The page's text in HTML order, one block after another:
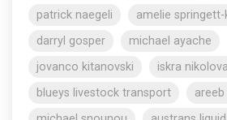
patrick naegeli
amelie springett-
darryl gosper
michael ayache
jovanco kitanovski
iskra nikolova
blueys livestock transport